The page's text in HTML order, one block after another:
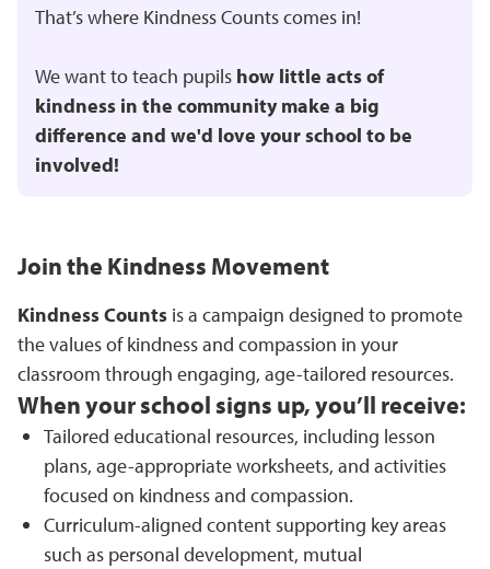
That’s where Kindness Counts comes in!
We want to teach pupils how little acts of
kindness in the community make a big
difference and we'd love your school to be
involved!
Join the Kindness Movement
Kindness Counts is a campaign designed to promote
the values of kindness and compassion in your
classroom through engaging, age-tailored resources.
When your school signs up, you’ll receive:
Tailored educational resources, including lesson
plans, age-appropriate worksheets, and activities
focused on kindness and compassion.
Curriculum-aligned content supporting key areas
such as personal development, mutual